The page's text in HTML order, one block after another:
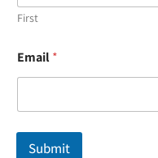
First
m
a
l
N
Email*
Submit